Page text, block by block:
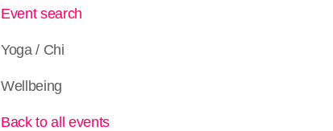
Event search
Yoga / Chi
Wellbeing
Back to all events